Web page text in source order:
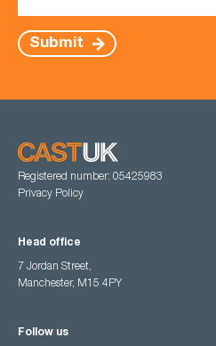
Submit
Registered number: 05425983
Privacy Policy
Head office
7 Jordan Street,
Manchester, M15 4PY
Follow us